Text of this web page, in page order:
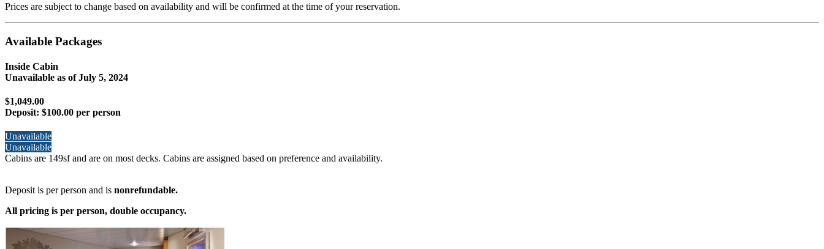
​Prices are subject to change based on availability and will be confirmed at the time of your reservation.
Available Packages
Inside Cabin
Unavailable as ofJuly 5, 2024
$1,049.00
Deposit: $100.00 per person
Unavailable
Unavailable
Cabins are 149sf and are on most decks. Cabins are assigned based on preference and availability.
Deposit is per person and is nonrefundable.
All pricing is per person, double occupancy.